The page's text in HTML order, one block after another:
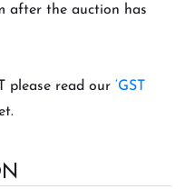
after the auction has
please read our ‘GST